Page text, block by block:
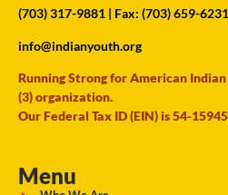
(703) 317-9881 | Fax: (703) 659-6231
info@indianyouth.org
Running Strong for American Indian
(3) organization.
Our Federal Tax ID (EIN) is 54-
Menu